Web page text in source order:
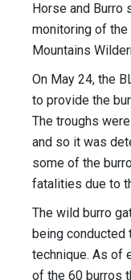
Horse and Burro
monitoring of
Mountains
On May 24, the
to provide the
The troughs
and so it was
some of the
fatalities due to
The wild burro
being conducted
technique. As of
of the 60 burros